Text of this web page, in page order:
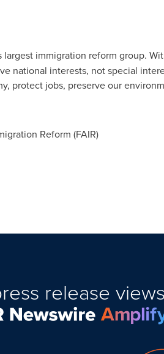
immigration reform group.
national interests, not special
protect jobs, preserve our
Reform (FAIR)
release views